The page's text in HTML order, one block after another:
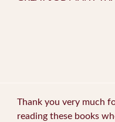
Thank you very much
reading these books